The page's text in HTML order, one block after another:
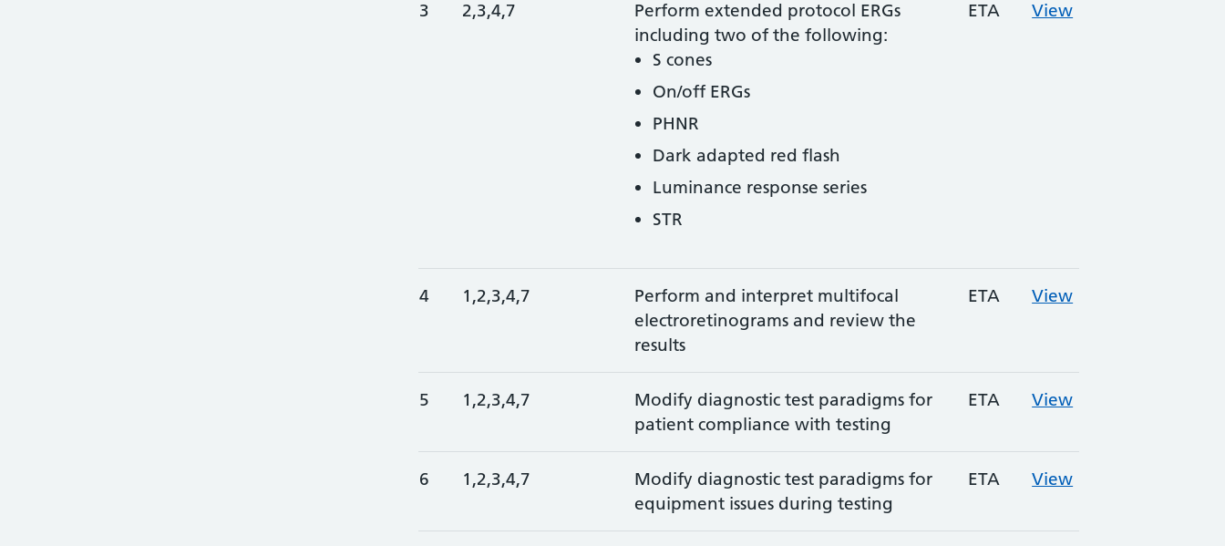
3 2,3,4,7
Perform extended protocol ERGs
including two of the following:
S cones
On/off ERGs
PHNR
Dark adapted red flash
Luminance response series
STR
ETA View
4 1,2,3,4,7
Perform and interpret multifocal
electroretinograms and review the
results
ETA View
5 1,2,3,4,7
Modify diagnostic test paradigms for
patient compliance with testing
ETA View
6 1,2,3,4,7
Modify diagnostic test paradigms for
equipment issues during testing
ETA View